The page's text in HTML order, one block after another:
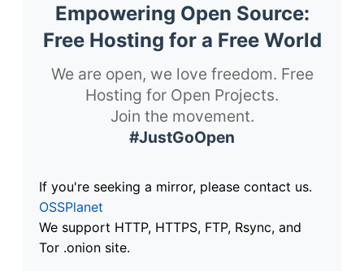
Empowering Open Source:
Free Hosting for a Free World
We are open, we love freedom. Free
Hosting for Open Projects.
Join the movement.
#JustGoOpen
If you're seeking a mirror, please contact us.
OSSPlanet
We support HTTP, HTTPS, FTP, Rsync, and
Tor .onion site.